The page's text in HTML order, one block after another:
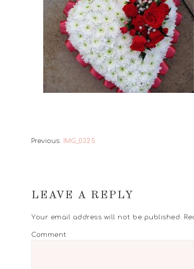
Previous: IMG_0325
LEAVE A REPLY
Your email address will not be published.
Comment